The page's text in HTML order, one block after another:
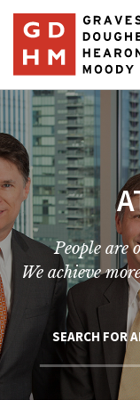
People are
We achieve